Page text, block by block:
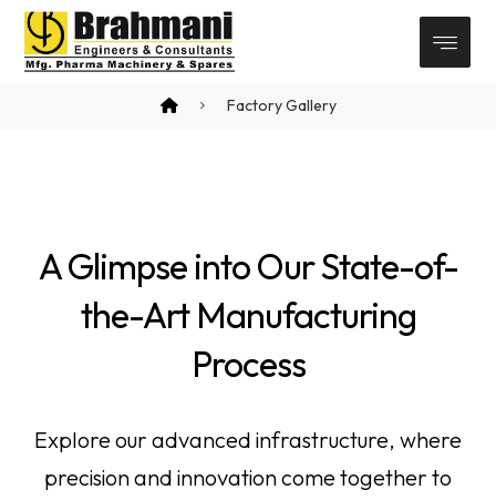
Factory Gallery
A Glimpse into Our State-of-
the-Art Manufacturing
Process
Explore our advanced infrastructure, where
precision and innovation come together to